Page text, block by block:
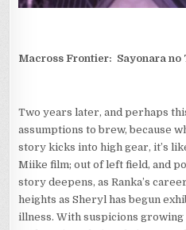
Macross Frontier: Sayonara no
Two years later, and perhaps
assumptions to brew, because
story kicks into high gear, it’s
Miike film; out of left field, and
story deepens, as Ranka’s
heights as Sheryl has begun
illness. With suspicions growing